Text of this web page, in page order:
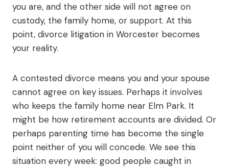
you are, and the other side will not agree on
custody, the family home, or support. At this
point, divorce litigation in Worcester becomes
your reality.
A contested divorce means you and your spouse
cannot agree on key issues. Perhaps it involves
who keeps the family home near Elm Park. It
might be how retirement accounts are divided. Or
perhaps parenting time has become the single
point neither of you will concede. We see this
situation every week: good people caught in